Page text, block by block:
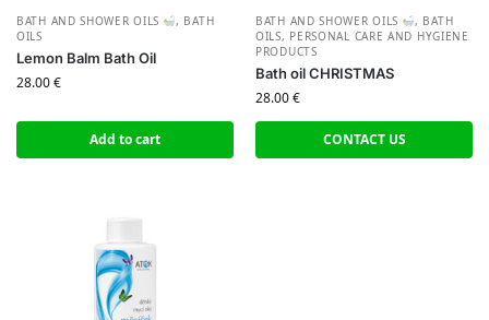
BATH AND SHOWER OILS , BATH
OILS
Lemon Balm Bath Oil
28.00€
Add to cart
BATH AND SHOWER OILS , BATH
OILS, PERSONAL CARE AND HYGIENE
PRODUCTS
Bath oil CHRISTMAS
28.00€
CONTACT US